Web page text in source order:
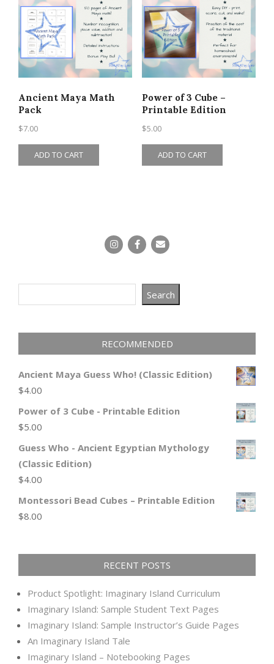
Ancient Maya Math
Pack
$7.00
ADD TO CART
Power of 3 Cube –
Printable Edition
$5.00
ADD TO CART
Search
RECOMMENDED
Ancient Maya Guess Who! (Classic Edition)
$4.00
Power of 3 Cube - Printable Edition
$5.00
Guess Who - Ancient Egyptian Mythology
(Classic Edition)
$4.00
Montessori Bead Cubes – Printable Edition
$8.00
RECENT POSTS
Product Spotlight: Imaginary Island Curriculum
Imaginary Island: Sample Student Text Pages
Imaginary Island: Sample Instructor’s Guide Pages
An Imaginary Island Tale
Imaginary Island – Notebooking Pages